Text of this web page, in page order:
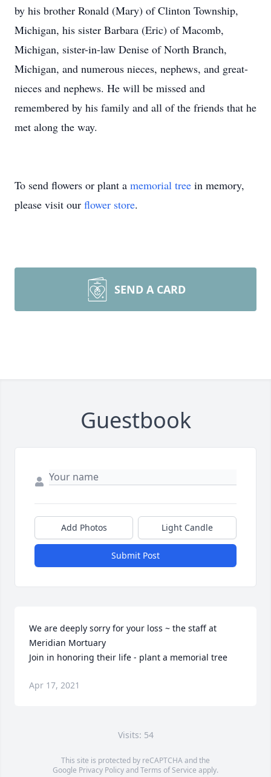
by his brother Ronald (Mary) of Clinton Township,
Michigan, his sister Barbara (Eric) of Macomb,
Michigan, sister-in-law Denise of North Branch,
Michigan, and numerous nieces, nephews, and great-
nieces and nephews. He will be missed and
remembered by his family and all of the friends that he
met along the way.
To send flowers or plant a memorial tree in memory,
please visit our flower store.
SEND A CARD
Guestbook
Add Photos Light Candle
Submit Post
We are deeply sorry for your loss ~ the staff at
Meridian Mortuary
Join in honoring their life - plant a memorial tree
Apr 17, 2021
Visits: 54
This site is protected by reCAPTCHA and the
Google Privacy PolicyandTerms of Service apply.